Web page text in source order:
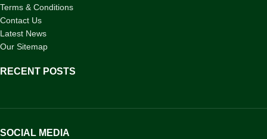
Terms & Conditions
Contact Us
Latest News
Our Sitemap
RECENT POSTS
SOCIAL MEDIA